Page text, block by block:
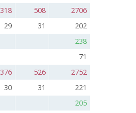
318 508
2706
29 31
202
238
71
376 526
2752
30 31
221
205